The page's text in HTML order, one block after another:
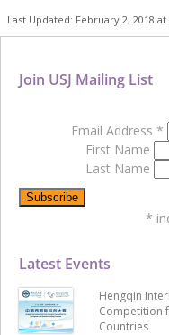
Last Updated: February 2, 2018 at
Latest Events
Hengqin
Competition
Countries
Join USJ Mailing List
Email Address *
First Name
Last Name
*